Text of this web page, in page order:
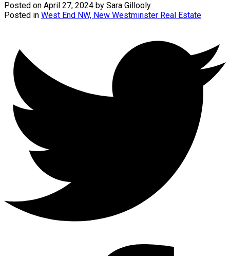
Posted on April 27, 2024 by Sara Gillooly
Posted in West End NW, New Westminster Real Estate